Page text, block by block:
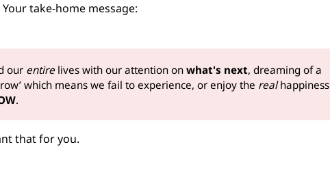
take-home message:
our entire lives with our attention onwhat's next, dreaming of a
which means we fail to experience, or enjoy the real happiness
.
that for you.